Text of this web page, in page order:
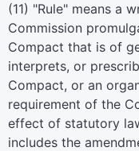
(11) "Rule" means a
Commission
Compact that is of
interprets, or
Compact, or an
requirement of the
effect of statutory
includes the